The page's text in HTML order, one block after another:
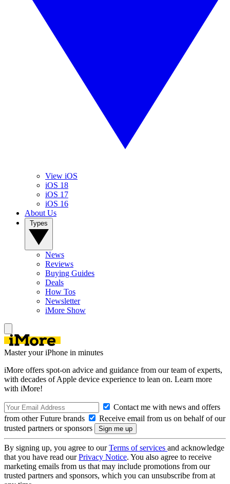
View iOS
iOS 18
iOS 17
iOS 16
About Us
News
Reviews
Buying Guides
Deals
How Tos
Newsletter
iMore Show
Master your iPhone in minutes
iMore offers spot-on advice and guidance from our team of experts,
with decades of Apple device experience to lean on. Learn more
with iMore!
Contact me with news and offers
from other Future brands
Receive email from us on behalf of our
trusted partners or sponsors
By signing up, you agree to ourTerms of services and acknowledge
that you have read ourPrivacy Notice. You also agree to receive
marketing emails from us that may include promotions from our
trusted partners and sponsors, which you can unsubscribe from at